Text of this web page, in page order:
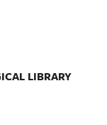
LIBRARY